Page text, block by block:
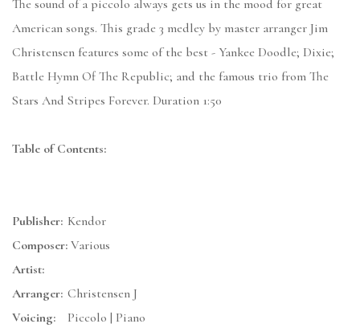
The sound of a piccolo always gets us in the mood for great
American songs. This grade 3 medley by master arranger Jim
Christensen features some of the best - Yankee Doodle; Dixie;
Battle Hymn Of The Republic; and the famous trio from The
Stars And Stripes Forever. Duration 1:50
Table of Contents:
Publisher: Kendor
Composer: Various
Artist:
Arranger: Christensen J
Voicing:
Piccolo | Piano